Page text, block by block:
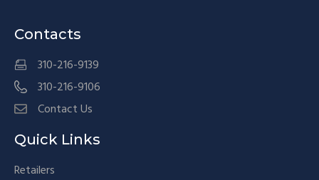
Contacts
310-216-9139
310-216-9106
Contact Us
Quick Links
Retailers